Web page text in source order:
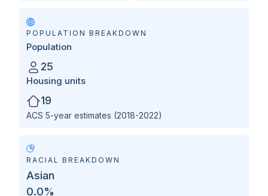
POPULATION BREAKDOWN
Population
25
Housing units
19
ACS 5-year estimates (2018-2022)
RACIAL BREAKDOWN
Asian
0.0%